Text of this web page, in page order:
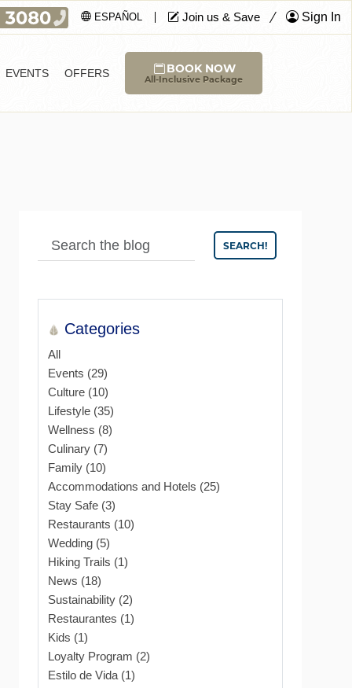
ESPAÑOL Join us & Save Sign In
EVENTS OFFERS BOOK NOW
All-Inclusive Package
SEARCH!
Categories
All
Events (29)
Culture (10)
Lifestyle (35)
Wellness (8)
Culinary (7)
Family (10)
Accommodations and Hotels (25)
Stay Safe (3)
Restaurants (10)
Wedding (5)
Hiking Trails (1)
News (18)
Sustainability (2)
Restaurantes (1)
Kids (1)
Loyalty Program (2)
Estilo de Vida (1)